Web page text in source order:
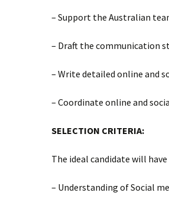
– Support the Australian
– Draft the communication
– Write detailed online and
– Coordinate online and
SELECTION CRITERIA:
The ideal candidate will have
– Understanding of Social